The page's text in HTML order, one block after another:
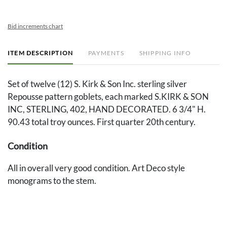
Bid increments chart
ITEM DESCRIPTION PAYMENTS SHIPPING INFO
Set of twelve (12) S. Kirk & Son Inc. sterling silver
Repousse pattern goblets, each marked S.KIRK & SON
INC, STERLING, 402, HAND DECORATED. 6 3/4" H.
90.43 total troy ounces. First quarter 20th century.
Condition
All in overall very good condition. Art Deco style
monograms to the stem.